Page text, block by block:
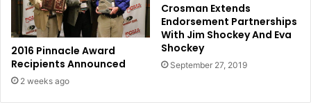
2016 Pinnacle Award
Recipients Announced
2 weeks ago
Crosman Extends
Endorsement Partnerships
With Jim Shockey And Eva
Shockey
September 27, 2019